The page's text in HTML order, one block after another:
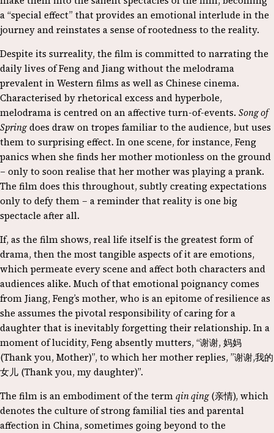
a “special effect” that provides an emotional interlude in the
journey and reinstates a sense of rootedness to the reality.
Despite its surreality, the film is committed to narrating the
daily lives of Feng and Jiang without the melodrama
prevalent in Western films as well as Chinese cinema.
Characterised by rhetorical excess and hyperbole,
melodrama is centred on an affective turn-of-events. Song of
Springdoes draw on tropes familiar to the audience, but uses
them to surprising effect. In one scene, for instance, Feng
panics when she finds her mother motionless on the ground
– only to soon realise that her mother was playing a prank.
The film does this throughout, subtly creating expectations
only to defy them – a reminder that reality is one big
spectacle after all.
If, as the film shows, real life itself is the greatest form of
drama, then the most tangible aspects of it are emotions,
which permeate every scene and affect both characters and
audiences alike. Much of that emotional poignancy comes
from Jiang, Feng’s mother, who is an epitome of resilience as
she assumes the pivotal responsibility of caring for a
daughter that is inevitably forgetting their relationship. In a
moment of lucidity, Feng absently mutters, “谢谢, 妈妈
(Thank you, Mother)”, to which her mother replies, ”谢谢,我的
女儿 (Thank you, my daughter)”.
The film is an embodiment of the termqin qing(亲情), which
denotes the culture of strong familial ties and parental
affection in China, sometimes going beyond to the